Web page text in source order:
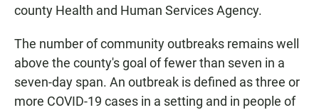
county Health and Human Services Agency.
The number of community outbreaks remains well
above the county's goal of fewer than seven in a
seven-day span. An outbreak is defined as three or
more COVID-19 cases in a setting and in people of